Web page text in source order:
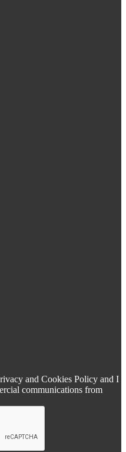
and Cookies Policy and I
communications from